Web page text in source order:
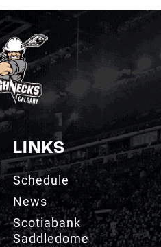
LINKS
Schedule
News
Scotiabank
Saddledome